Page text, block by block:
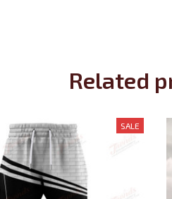
Related
SALE